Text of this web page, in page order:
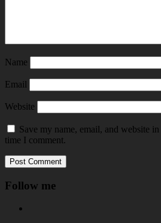
Name
Email
Website
Save my name, email, and website
time I comment.
Follow me